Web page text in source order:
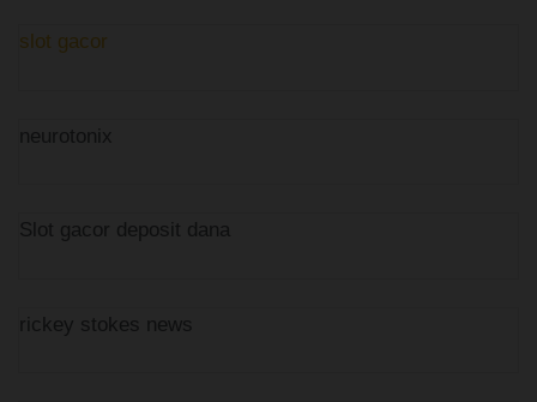
slot gacor
neurotonix
Slot gacor deposit dana
rickey stokes news